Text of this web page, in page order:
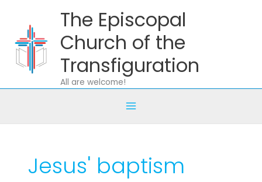
content
The Episcopal
Church of the
Transfiguration
All are welcome!
Jesus' baptism